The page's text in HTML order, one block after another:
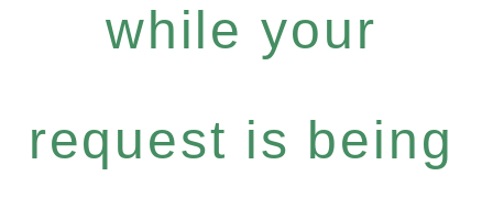
while your
request is being